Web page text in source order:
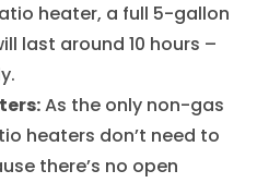
heater, a full 5-gallon
last around 10 hours –
As the only non-gas
heaters don’t need to
there’s no open